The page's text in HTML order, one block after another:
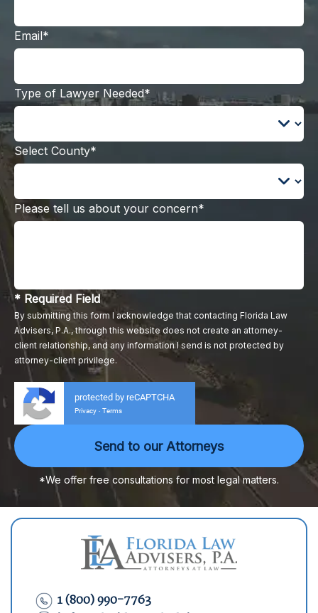
Email*
Type of Lawyer Needed*
Select County*
Please tell us about your concern*
* Required Field
By submitting this form I acknowledge that contacting Florida Law
Advisers, P.A., through this website does not create an attorney-
client relationship, and any information I send is not protected by
attorney-client privilege.
protected by reCAPTCHA
Privacy - Terms
*We offer free consultations for most legal matters.
1 (800) 990-7763